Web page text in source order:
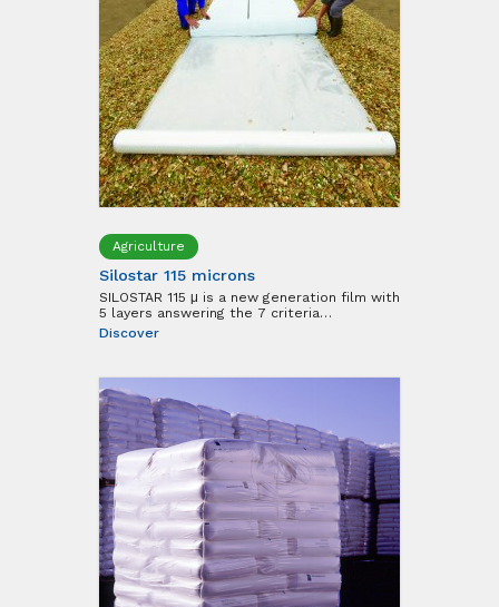
Agriculture
Silostar 115 microns
SILOSTAR 115 μ is a new generation film with
5 layers answering the 7 criteria…
Discover